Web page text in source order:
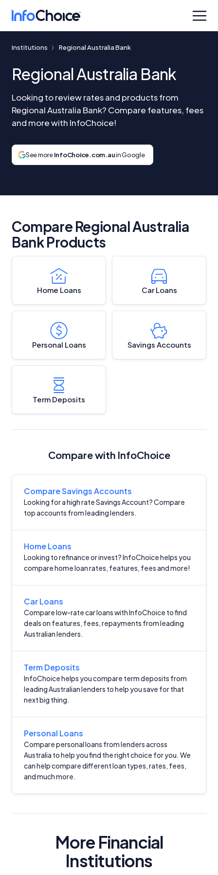
Institutions Regional Australia Bank
Regional Australia Bank
Looking to review rates and products from
Regional Australia Bank? Compare features, fees
and more with InfoChoice!
See moreInfoChoice.com.auin Google
Compare Regional Australia
Bank Products
Home Loans Car Loans
Personal Loans Savings Accounts
Term Deposits
Compare with InfoChoice
Compare Savings Accounts
Looking for a high rate Savings Account? Compare
top accounts from leading lenders.
Home Loans
Looking to refinance or invest? InfoChoice helps you
compare home loan rates, features, fees and more!
Car Loans
Compare low-rate car loans with InfoChoice to find
deals on features, fees, repayments from leading
Australian lenders.
Term Deposits
InfoChoice helps you compare term deposits from
leading Australian lenders to help you save for that
next big thing.
Personal Loans
Compare personal loans from lenders across
Australia to help you find the right choice for you. We
can help compare different loan types, rates, fees,
and much more.
More Financial
Institutions
Important Information
InfoChoice.com.au provides general information and
comparison services to help you make informed
financial decisions. We do not cover every product or
editorial integrity.
For more detailed information, please refer to our
How We Get Paid,Managing Conflicts of Interest